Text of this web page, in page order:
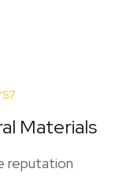
Materials
reputation